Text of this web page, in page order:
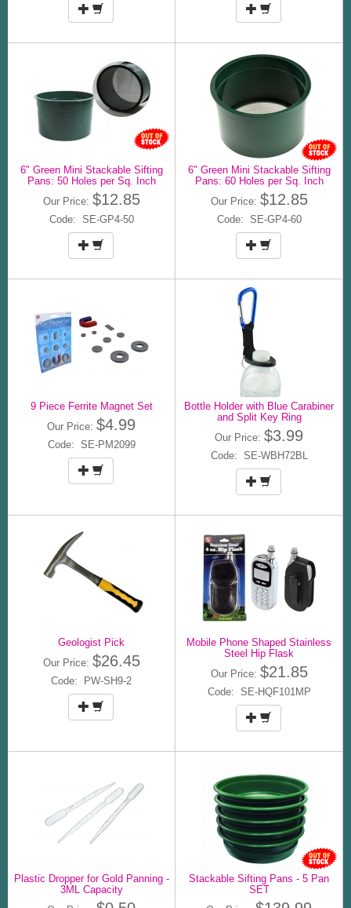
6" Green Mini Stackable Sifting
Pans: 50 Holes per Sq. Inch
Our Price: $12.85
Code: SE-GP4-50
6" Green Mini Stackable Sifting
Pans: 60 Holes per Sq. Inch
Our Price: $12.85
Code: SE-GP4-60
9 Piece Ferrite Magnet Set
Our Price: $4.99
Code: SE-PM2099
Bottle Holder with Blue Carabiner
and Split Key Ring
Our Price: $3.99
Code: SE-WBH72BL
Geologist Pick
Our Price: $26.45
Code: PW-SH9-2
Mobile Phone Shaped Stainless
Steel Hip Flask
Our Price: $21.85
Code: SE-HQF101MP
Plastic Dropper for Gold Panning -
3ML Capacity
Stackable Sifting Pans - 5 Pan
SET